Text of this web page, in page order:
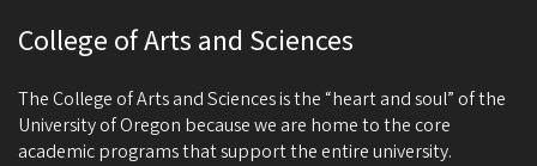
College of Arts and Sciences
The College of Arts and Sciences is the “heart and soul” of the
University of Oregon because we are home to the core
academic programs that support the entire university.